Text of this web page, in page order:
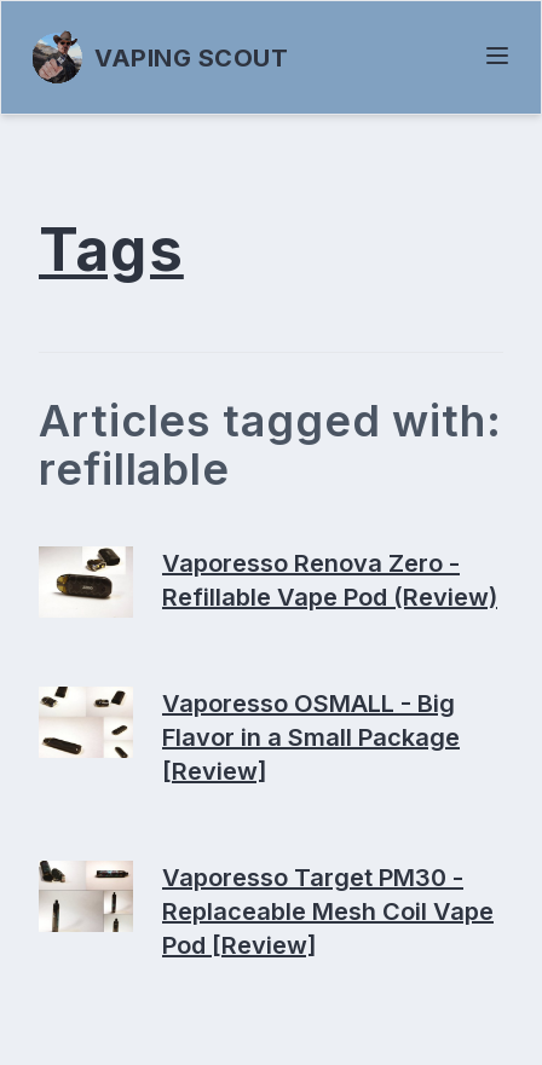
VAPING SCOUT
Tags
Articles tagged with:
refillable
Vaporesso Renova Zero -
Refillable Vape Pod (Review)
Vaporesso OSMALL - Big
Flavor in a Small Package
[Review]
Vaporesso Target PM30 -
Replaceable Mesh Coil Vape
Pod [Review]